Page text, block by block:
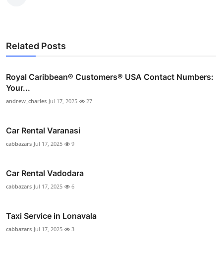
Related Posts
Royal Caribbean®️ Customers®️ USA Contact Numbers:
Your...
andrew_charles Jul 17, 2025 27
Car Rental Varanasi
cabbazars Jul 17, 2025 9
Car Rental Vadodara
cabbazars Jul 17, 2025 6
Taxi Service in Lonavala
cabbazars Jul 17, 2025 3